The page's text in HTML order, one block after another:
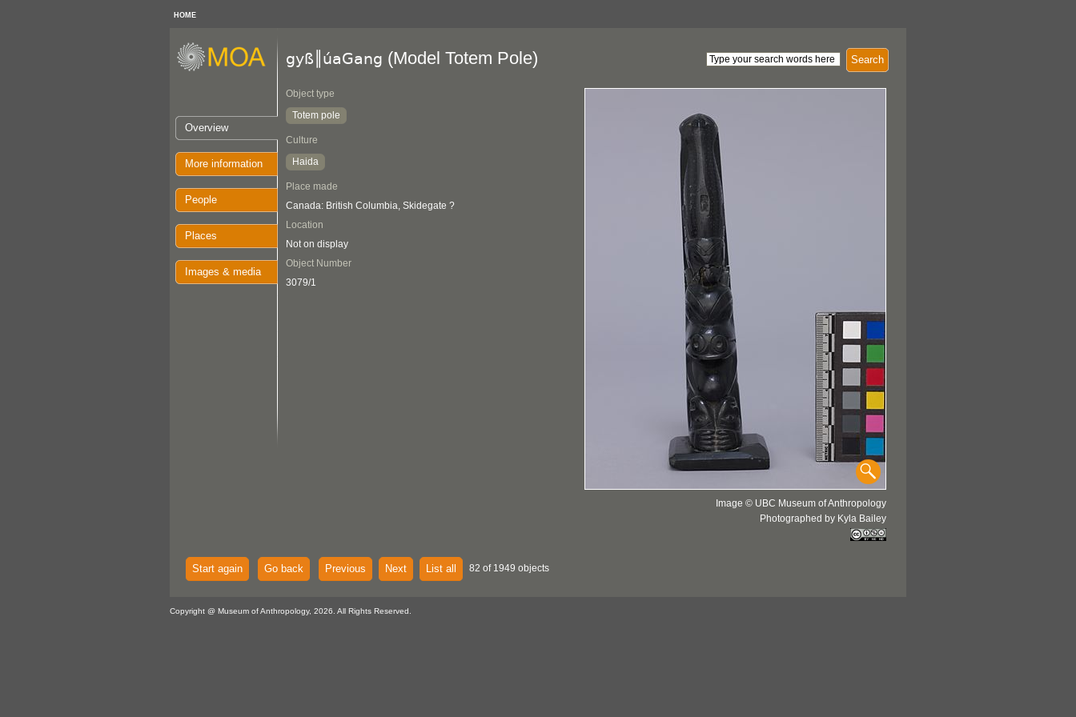
HOME
Overview
More information
People
Places
Images & media
Search
gyß║úaGang (Model Totem Pole)
Object type
Totem pole
Culture
Haida
Place made
Canada: British Columbia, Skidegate ?
Location
Not on display
Object Number
3079/1
Image © UBC Museum of Anthropology
Photographed by Kyla Bailey
Start again Go back Previous Next List all 82 of 1949 objects
Copyright @ Museum of Anthropology, 2026. All Rights Reserved.